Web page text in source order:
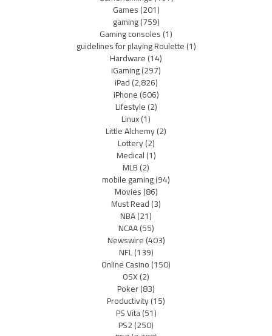
Games(201)
gaming(759)
Gaming consoles(1)
guidelines for playing Roulette(1)
Hardware(14)
iGaming(297)
iPad(2,826)
iPhone(606)
Lifestyle(2)
Linux(1)
Little Alchemy(2)
Lottery(2)
Medical(1)
MLB(2)
mobile gaming(94)
Movies(86)
Must Read(3)
NBA(21)
NCAA(55)
Newswire(403)
NFL(139)
Online Casino(150)
OSX(2)
Poker(83)
Productivity(15)
PS Vita(51)
PS2(250)